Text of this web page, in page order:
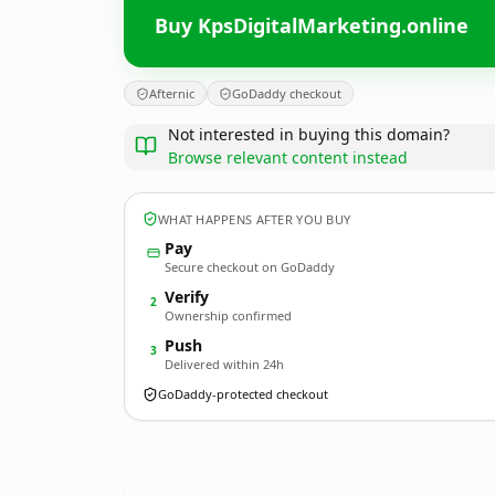
Buy KpsDigitalMarketing.online
Afternic GoDaddy checkout
Not interested in buying this domain?
Browse relevant content instead
WHAT HAPPENS AFTER YOU BUY
Pay
Secure checkout on GoDaddy
2 Verify
Ownership confirmed
3 Push
Delivered within 24h
GoDaddy-protected checkout